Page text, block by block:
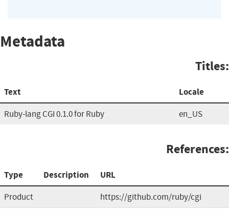
Metadata
Titles:
Text Locale
Ruby-lang CGI 0.1.0 for Ruby en_US
References:
Type Description URL
Product
https://github.com/ruby/cgi